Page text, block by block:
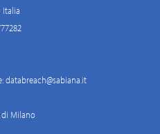
Italia
databreach@sabiana.it
Milano